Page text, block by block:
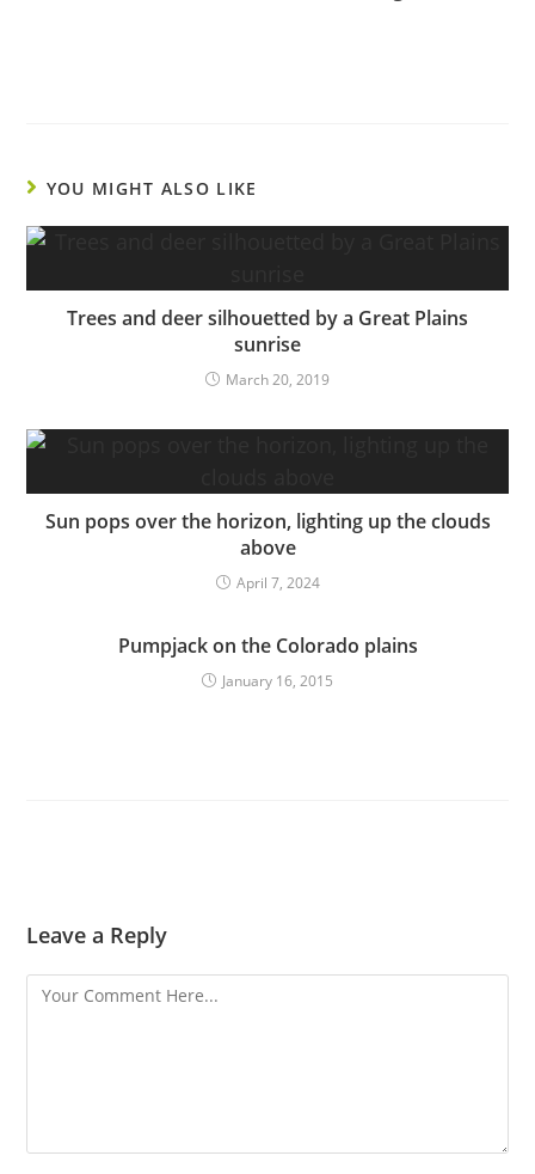
YOU MIGHT ALSO LIKE
Trees and deer silhouetted by a Great Plains
sunrise
March 20, 2019
Sun pops over the horizon, lighting up the clouds
above
April 7, 2024
Pumpjack on the Colorado plains
January 16, 2015
Leave a Reply